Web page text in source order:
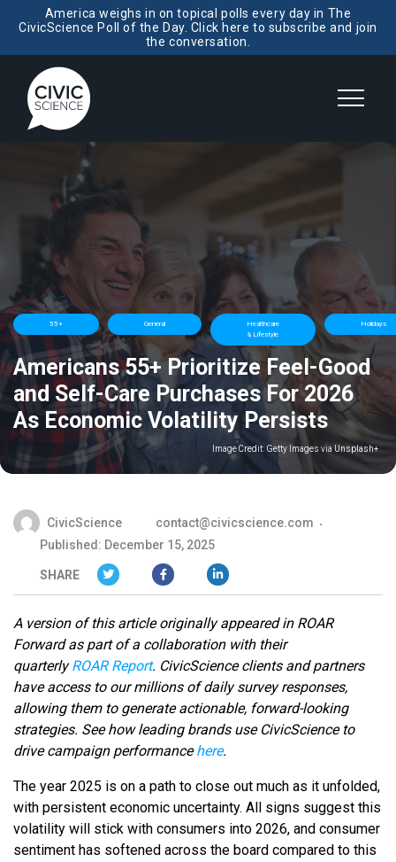
America weighs in on topical polls every day in The
CivicScience Poll of the Day. Click here to subscribe and join
the conversation.
55+ General
Healthcare
& Lifestyle
Holidays
Americans 55+ Prioritize Feel-Good
and Self-Care Purchases For 2026
As Economic Volatility Persists
Image Credit: Getty Images via Unsplash+
CivicScience
contact@civicscience.com
Published: December 15, 2025
SHARE
A version of this article originally appeared in ROAR
Forward as part of a collaboration with their
quarterlyROAR Report. CivicScience clients and partners
have access to our millions of daily survey responses,
allowing them to generate actionable, forward-looking
strategies. See how leading brands use CivicScience to
drive campaign performancehere.
The year 2025 is on a path to close out much as it unfolded,
with persistent economic uncertainty. All signs suggest this
volatility will stick with consumers into 2026, and consumer
sentiment has softened across the board compared to this